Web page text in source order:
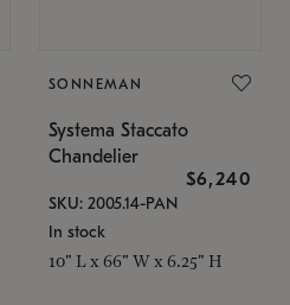
SONNEMAN
Systema Staccato
Chandelier
$6,240
SKU: 2005.14-PAN
In stock
10" L x 66" W x 6.25" H